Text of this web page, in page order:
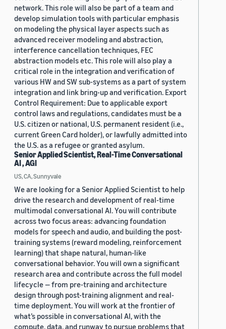
network. This role will also be part of a team and
develop simulation tools with particular emphasis
on modeling the physical layer aspects such as
advanced receiver modeling and abstraction,
interference cancellation techniques, FEC
abstraction models etc. This role will also play a
critical role in the integration and verification of
various HW and SW sub-systems as a part of system
integration and link bring-up and verification. Export
Control Requirement: Due to applicable export
control laws and regulations, candidates must be a
U.S. citizen or national, U.S. permanent resident (i.e.,
current Green Card holder), or lawfully admitted into
the U.S. as a refugee or granted asylum.
Senior Applied Scientist, Real-Time Conversational
AI , AGI
US, CA, Sunnyvale
We are looking for a Senior Applied Scientist to help
drive the research and development of real-time
multimodal conversational AI. You will contribute
across two focus areas: advancing foundation
models for speech and audio, and building the post-
training systems (reward modeling, reinforcement
learning) that shape natural, human-like
conversational behavior. You will own a significant
research area and contribute across the full model
lifecycle — from pre-training and architecture
design through post-training alignment and real-
time deployment. You will work at the frontier of
what’s possible in conversational AI, with the
compute, data, and runway to pursue problems that